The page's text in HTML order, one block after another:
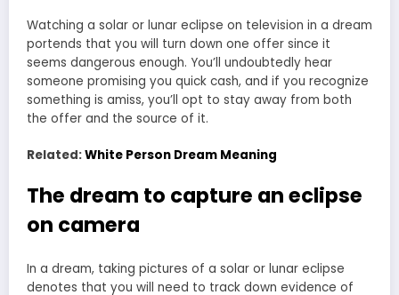
Watching a solar or lunar eclipse on television in a dream
portends that you will turn down one offer since it
seems dangerous enough. You’ll undoubtedly hear
someone promising you quick cash, and if you recognize
something is amiss, you’ll opt to stay away from both
the offer and the source of it.
Related:White Person Dream Meaning
The dream to capture an eclipse
on camera
In a dream, taking pictures of a solar or lunar eclipse
denotes that you will need to track down evidence of